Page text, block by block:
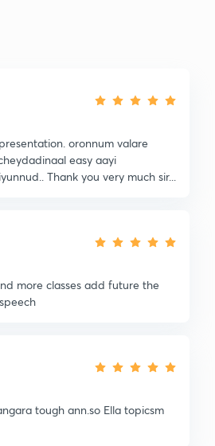
oronnum valare
easy aayi
Thank you very much sir...
more classes add future the
tough ann.so Ella topicsm